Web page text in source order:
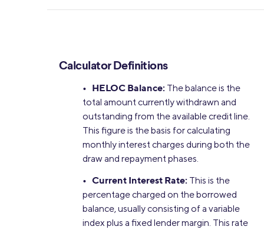
Calculator Definitions
• HELOC Balance: The balance is the
total amount currently withdrawn and
outstanding from the available credit line.
This figure is the basis for calculating
monthly interest charges during both the
draw and repayment phases.
• Current Interest Rate: This is the
percentage charged on the borrowed
balance, usually consisting of a variable
index plus a fixed lender margin. This rate